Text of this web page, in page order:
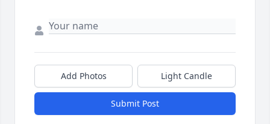
Add Photos Light Candle
Submit Post